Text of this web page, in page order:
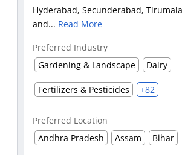
Hyderabad, Secunderabad, Tirumala
and... Read More
Preferred Industry
Gardening & Landscape
Dairy
Fertilizers & Pesticides +82
Preferred Location
Andhra Pradesh
Assam Bihar